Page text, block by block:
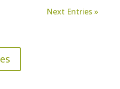
Next Entries »